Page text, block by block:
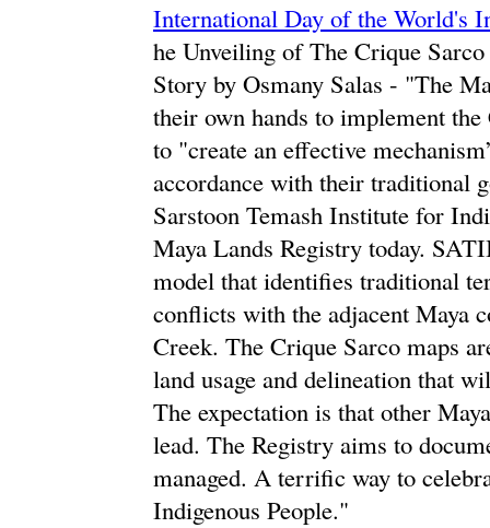
International Day of the World's
he Unveiling of The Crique
Story by Osmany Salas - "The
their own hands to implement
to "create an effective
accordance with their traditional
Sarstoon Temash Institute for
Maya Lands Registry today.
model that identifies traditional
conflicts with the adjacent Maya
Creek. The Crique Sarco maps
land usage and delineation that
The expectation is that other
lead. The Registry aims to
managed. A terrific way to
Indigenous People."